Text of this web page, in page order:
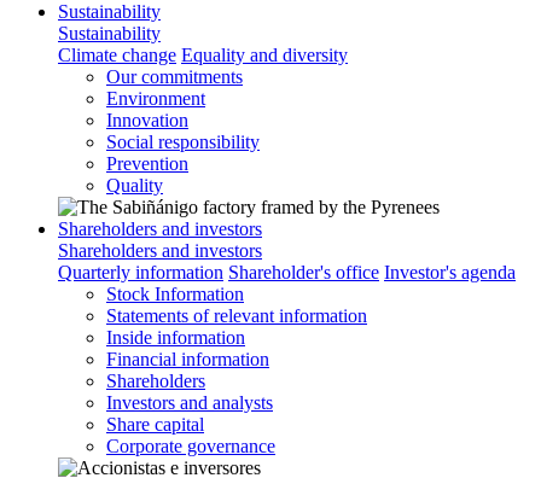
Sustainability
Sustainability
Climate change Equality and diversity
Our commitments
Environment
Innovation
Social responsibility
Prevention
Quality
Shareholders and investors
Shareholders and investors
Quarterly information Shareholder's office Investor's agenda
Stock Information
Statements of relevant information
Inside information
Financial information
Shareholders
Investors and analysts
Share capital
Corporate governance